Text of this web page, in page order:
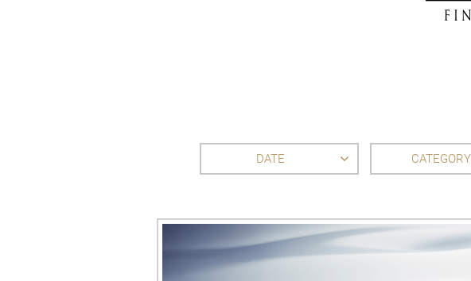
DATE CATEGORY